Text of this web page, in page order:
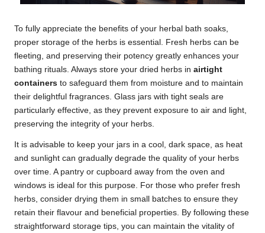
To fully appreciate the benefits of your herbal bath soaks,
proper storage of the herbs is essential. Fresh herbs can be
fleeting, and preserving their potency greatly enhances your
bathing rituals. Always store your dried herbs in airtight
containers to safeguard them from moisture and to maintain
their delightful fragrances. Glass jars with tight seals are
particularly effective, as they prevent exposure to air and light,
preserving the integrity of your herbs.
It is advisable to keep your jars in a cool, dark space, as heat
and sunlight can gradually degrade the quality of your herbs
over time. A pantry or cupboard away from the oven and
windows is ideal for this purpose. For those who prefer fresh
herbs, consider drying them in small batches to ensure they
retain their flavour and beneficial properties. By following these
straightforward storage tips, you can maintain the vitality of